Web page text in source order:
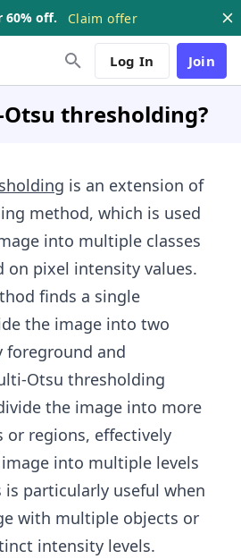
60% off. Claim offer
Log In Join
thresholding?
is an extension of
method, which is used
into multiple classes
on pixel intensity values.
finds a single
the image into two
foreground and
Otsu thresholding
the image into more
or regions, effectively
into multiple levels
is particularly useful when
with multiple objects or
intensity levels.